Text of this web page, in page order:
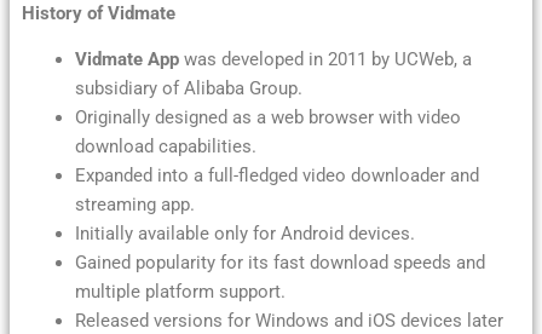
History of Vidmate
Vidmate Appwas developed in 2011 by UCWeb, a
subsidiary of Alibaba Group.
Originally designed as a web browser with video
download capabilities.
Expanded into a full-fledged video downloader and
streaming app.
Initially available only for Android devices.
Gained popularity for its fast download speeds and
multiple platform support.
Released versions for Windows and iOS devices later